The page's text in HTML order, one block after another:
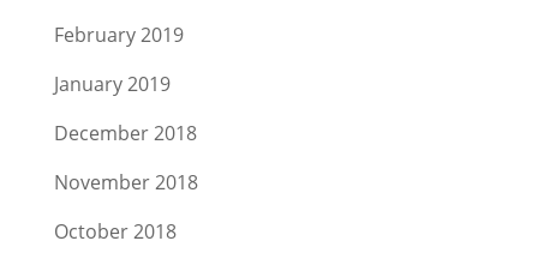
February 2019
January 2019
December 2018
November 2018
October 2018